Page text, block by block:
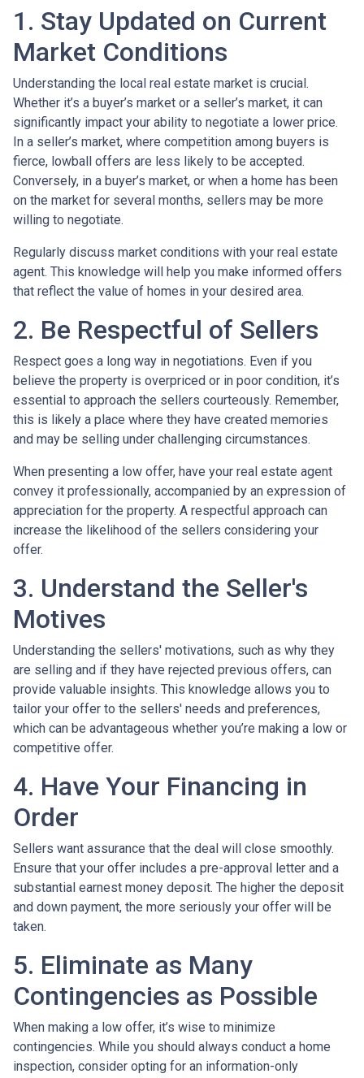
1. Stay Updated on Current
Market Conditions
Understanding the local real estate market is crucial.
Whether it’s a buyer’s market or a seller’s market, it can
significantly impact your ability to negotiate a lower price.
In a seller’s market, where competition among buyers is
fierce, lowball offers are less likely to be accepted.
Conversely, in a buyer’s market, or when a home has been
on the market for several months, sellers may be more
willing to negotiate.
Regularly discuss market conditions with your real estate
agent. This knowledge will help you make informed offers
that reflect the value of homes in your desired area.
2. Be Respectful of Sellers
Respect goes a long way in negotiations. Even if you
believe the property is overpriced or in poor condition, it’s
essential to approach the sellers courteously. Remember,
this is likely a place where they have created memories
and may be selling under challenging circumstances.
When presenting a low offer, have your real estate agent
convey it professionally, accompanied by an expression of
appreciation for the property. A respectful approach can
increase the likelihood of the sellers considering your
offer.
3. Understand the Seller's
Motives
Understanding the sellers' motivations, such as why they
are selling and if they have rejected previous offers, can
provide valuable insights. This knowledge allows you to
tailor your offer to the sellers' needs and preferences,
which can be advantageous whether you’re making a low or
competitive offer.
4. Have Your Financing in
Order
Sellers want assurance that the deal will close smoothly.
Ensure that your offer includes a pre-approval letter and a
substantial earnest money deposit. The higher the deposit
and down payment, the more seriously your offer will be
taken.
5. Eliminate as Many
Contingencies as Possible
When making a low offer, it’s wise to minimize
contingencies. While you should always conduct a home
inspection, consider opting for an information-only